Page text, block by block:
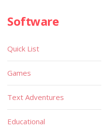
Software
Quick List
Games
Text Adventures
Educational